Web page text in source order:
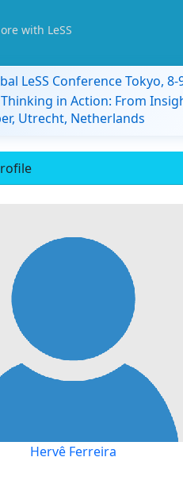
with LeSS
LeSS Conference Tokyo,
in Action: From
Utrecht, Netherlands
Hervê Ferreira